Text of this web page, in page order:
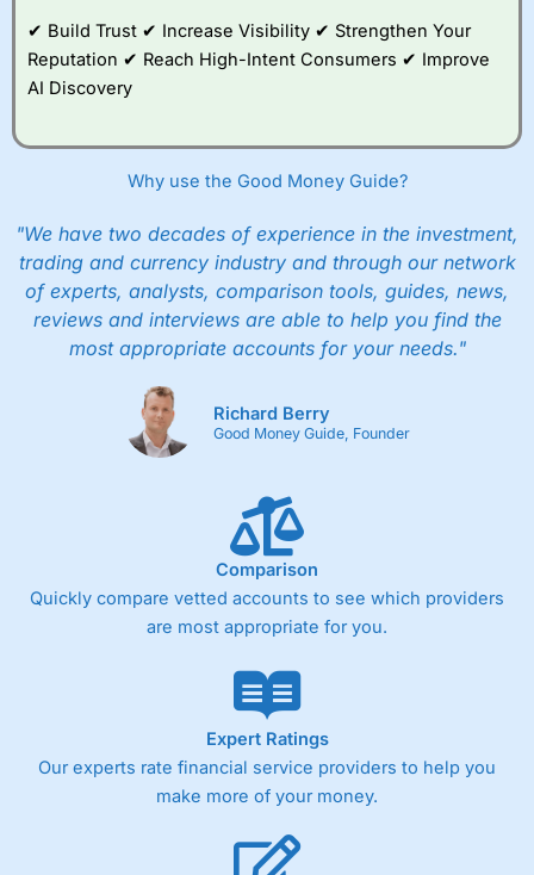
up to £30,000 in an ISA or a general investing account
with free regular investing and no account fees.
However, they will still pay normal dealing commissions
when they buy and sell investments.
year’s service plan for free – saving £120. To qualify,
least £10,000 in combined cash/investments. However,
your friend will not receive the usually monthly free
trade.
Pros
Low share dealing commission
£1 minimum deposit makes it easy to get started
One free share deal per month
Joint account options
Fixed-fee expensive for very small share dealing accounts
Pricing (4)
Customer Service (4.5)
Overall
✔ Build Trust ✔ Increase Visibility ✔ Strengthen Your
Reputation ✔ Reach High-Intent Consumers ✔ Improve
AI Discovery
Why use the Good Money Guide?
"We have two decades of experience in the investment,
trading and currency industry and through our network
of experts, analysts, comparison tools, guides, news,
reviews and interviews are able to help you find the
most appropriate accounts for your needs."
Richard Berry
Good Money Guide, Founder
Comparison
Quickly compare vetted accounts to see which providers
are most appropriate for you.
Expert Ratings
Our experts rate financial service providers to help you
make more of your money.